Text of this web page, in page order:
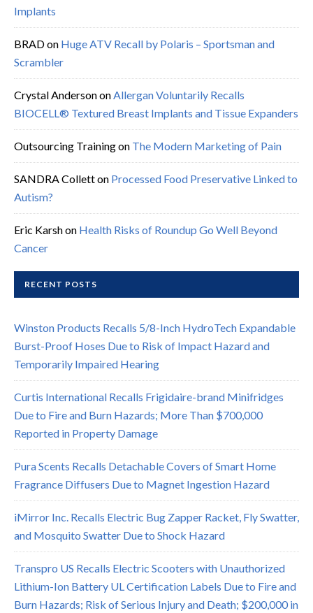
Implants
BRADon Huge ATV Recall by Polaris – Sportsman and
Scrambler
Crystal Andersonon Allergan Voluntarily Recalls
BIOCELL® Textured Breast Implants and Tissue Expanders
Outsourcing Trainingon The Modern Marketing of Pain
SANDRA Colletton Processed Food Preservative Linked to
Autism?
Eric Karshon Health Risks of Roundup Go Well Beyond
Cancer
RECENT POSTS
Winston Products Recalls 5/8-Inch HydroTech Expandable
Burst-Proof Hoses Due to Risk of Impact Hazard and
Temporarily Impaired Hearing
Curtis International Recalls Frigidaire-brand Minifridges
Due to Fire and Burn Hazards; More Than $700,000
Reported in Property Damage
Pura Scents Recalls Detachable Covers of Smart Home
Fragrance Diffusers Due to Magnet Ingestion Hazard
iMirror Inc. Recalls Electric Bug Zapper Racket, Fly Swatter,
and Mosquito Swatter Due to Shock Hazard
Transpro US Recalls Electric Scooters with Unauthorized
Lithium-Ion Battery UL Certification Labels Due to Fire and
Burn Hazards; Risk of Serious Injury and Death; $200,000 in